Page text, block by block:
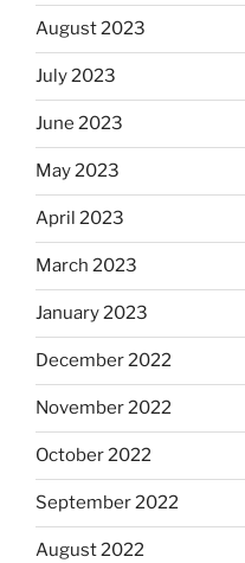
August 2023
July 2023
June 2023
May 2023
April 2023
March 2023
January 2023
December 2022
November 2022
October 2022
September 2022
August 2022